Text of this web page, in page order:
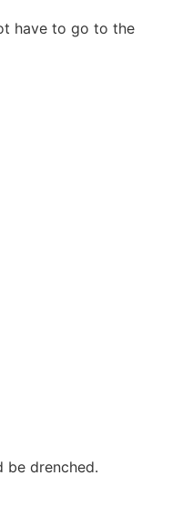
have to go to the
be drenched.